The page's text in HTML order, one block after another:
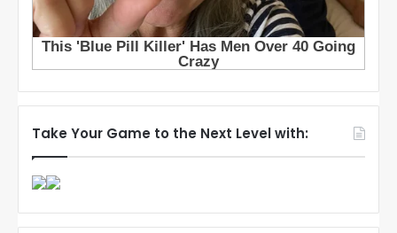
Take Your Game to the Next Level with: